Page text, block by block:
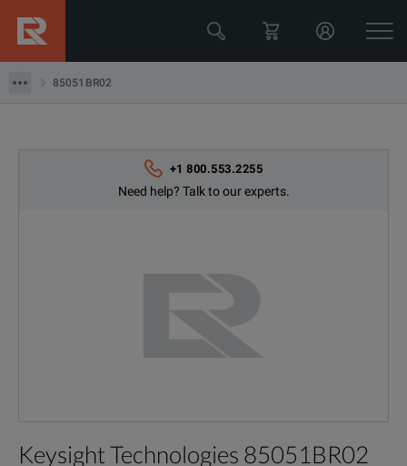
85051BR02
+1 800.553.2255
Need help? Talk to our experts.
Keysight Technologies 85051BR02